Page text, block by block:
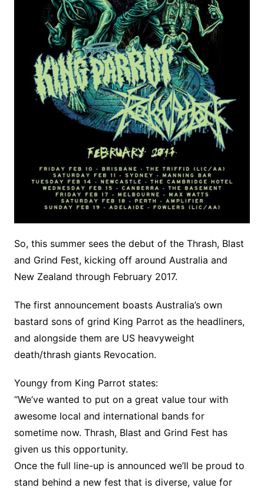
So, this summer sees the debut of the Thrash, Blast
and Grind Fest, kicking off around Australia and
New Zealand through February 2017.
The first announcement boasts Australia’s own
bastard sons of grind King Parrot as the headliners,
and alongside them are US heavyweight
death/thrash giants Revocation.
Youngy from King Parrot states:
“We’ve wanted to put on a great value tour with
awesome local and international bands for
sometime now. Thrash, Blast and Grind Fest has
given us this opportunity.
Once the full line-up is announced we’ll be proud to
stand behind a new fest that is diverse, value for